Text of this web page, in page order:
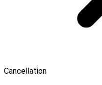
Cancellation